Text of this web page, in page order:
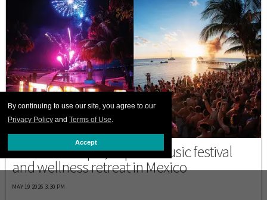
By continuing to use our site, you agree to our
Privacy Policy and Terms of Use.
Accept
Discover Utopia, a queer music festival
and wellness retreat in Mexico
MAY 19 2026 3:30 PM